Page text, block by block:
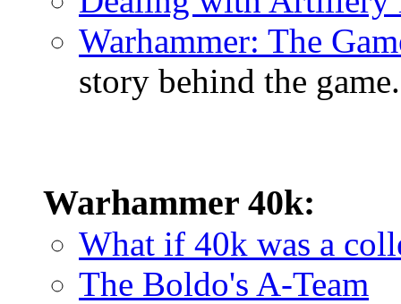
Warhammer: The
story behind the game.
Warhammer 40k:
What if 40k was a
The Boldo's A-Team